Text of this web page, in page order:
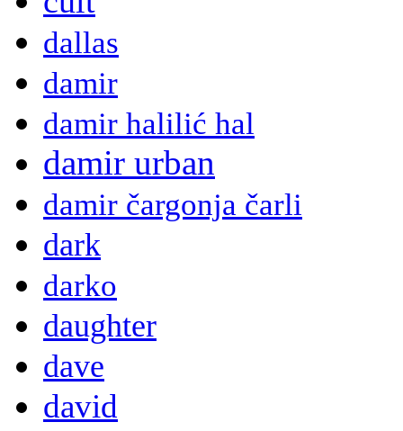
dallas
damir
damir halilić hal
damir urban
damir čargonja čarli
dark
darko
daughter
dave
david